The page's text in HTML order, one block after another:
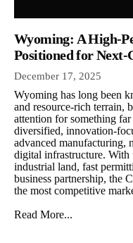
Wyoming: A High-
Positioned for
December 17, 2025
Wyoming has long been
and resource-rich terrain,
attention for something
diversified, innovation-
advanced manufacturing,
digital infrastructure. With
industrial land, fast
business partnership, the
the most competitive
Read More...